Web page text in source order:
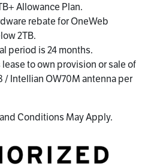
Allowance Plan.
rebate for OneWeb
2TB.
period is 24 months.
to own provision or sale of
/ Intellian OW70M antenna per
Conditions May Apply.